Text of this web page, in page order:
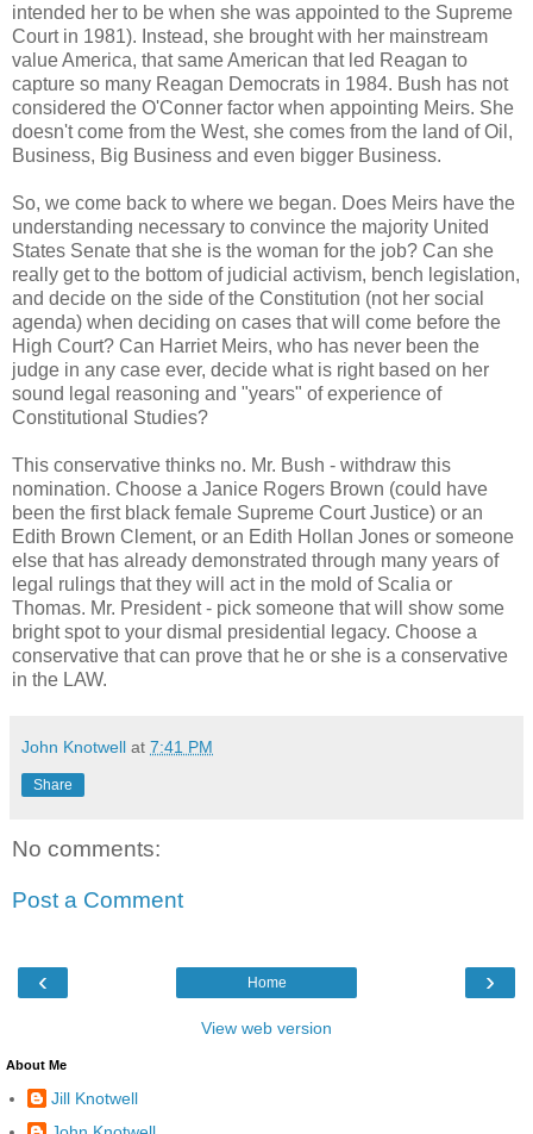
intended her to be when she was appointed to the Supreme
Court in 1981). Instead, she brought with her mainstream
value America, that same American that led Reagan to
capture so many Reagan Democrats in 1984. Bush has not
considered the O'Conner factor when appointing Meirs. She
doesn't come from the West, she comes from the land of Oil,
Business, Big Business and even bigger Business.
So, we come back to where we began. Does Meirs have the
understanding necessary to convince the majority United
States Senate that she is the woman for the job? Can she
really get to the bottom of judicial activism, bench legislation,
and decide on the side of the Constitution (not her social
agenda) when deciding on cases that will come before the
High Court? Can Harriet Meirs, who has never been the
judge in any case ever, decide what is right based on her
sound legal reasoning and "years" of experience of
Constitutional Studies?
This conservative thinks no. Mr. Bush - withdraw this
nomination. Choose a Janice Rogers Brown (could have
been the first black female Supreme Court Justice) or an
Edith Brown Clement, or an Edith Hollan Jones or someone
else that has already demonstrated through many years of
legal rulings that they will act in the mold of Scalia or
Thomas. Mr. President - pick someone that will show some
bright spot to your dismal presidential legacy. Choose a
conservative that can prove that he or she is a conservative
in the LAW.
John Knotwell at 7:41 PM
Share
No comments:
Post a Comment
‹ ›
Home
View web version
About Me
Jill Knotwell